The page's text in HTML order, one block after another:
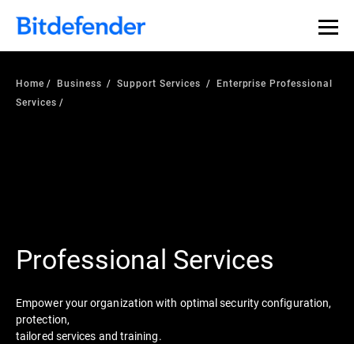
Home Business Support Services
Enterprise Professional
Services
Professional Services
Empower your organization with optimal security configuration,
protection,
tailored services and training.